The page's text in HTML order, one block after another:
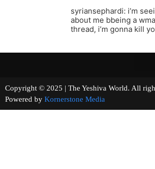
syriansephardi: i’m
about me bbeing a
thread, i’m gonna kill
Copyright © 2025 | The Yeshiva World.
Powered by Kornerstone Media